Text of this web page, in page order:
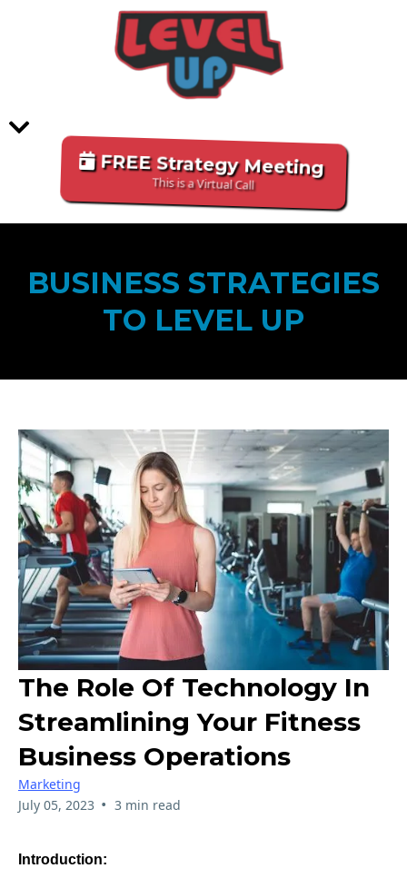
FREE Strategy Meeting
This is a Virtual Call
BUSINESS STRATEGIES
TO LEVEL UP
The Role Of Technology In
Streamlining Your Fitness
Business Operations
Marketing
July 05, 2023 • 3 min read
Introduction: